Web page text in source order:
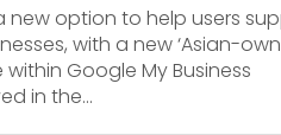
new option to help users
with a new ‘Asian-
Google My Business
in the...